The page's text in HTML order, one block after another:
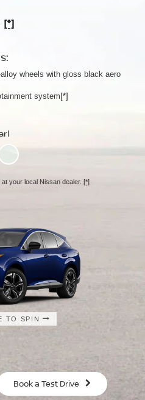
[*]
wheels with gloss black aero
system[*]
your local Nissan dealer. [*]
TO SPIN
[*]
wheels
TO SPIN
[*]
alloy wheels with Gun Metallic
appointed seats
Pearl
Book a Test Drive